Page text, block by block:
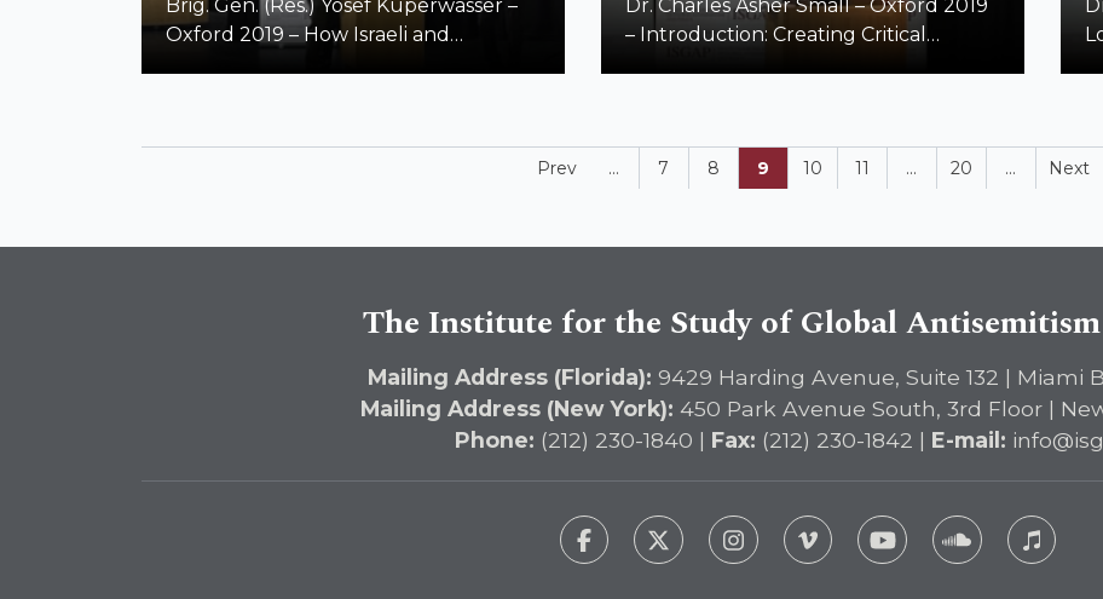
Brig. Gen. (Res.) Yosef Kuperwasser –
Oxford 2019 – How Israeli and
Dr. Charles Asher Small – Oxford 2019
– Introduction: Creating Critical
Prev ... 7 8 9 10 11 ... 20 ... Next
The Institute for the Study of Global
Mailing Address (Florida): 9429 Harding Avenue, Suite 132 | Miami
Mailing Address (New York): 450 Park Avenue South, 3rd Floor |
Phone: (212) 230-1840 | Fax: (212) 230-1842 | E-mail: